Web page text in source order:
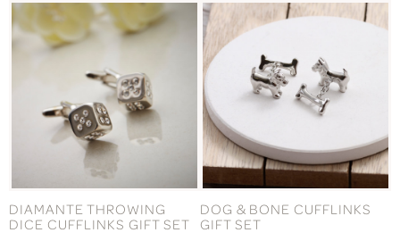
DIAMANTE THROWING
DICE CUFFLINKS GIFT SET
DOG & BONE CUFFLINKS
GIFT SET